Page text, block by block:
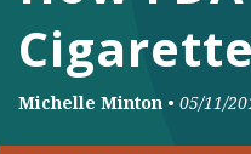
Michelle Minton • 05/11/